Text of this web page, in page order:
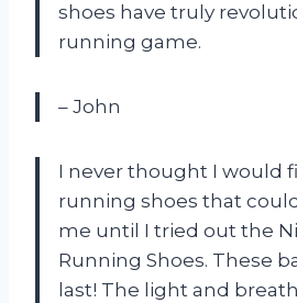
shoes have truly
running game.
– John
I never thought I would
running shoes that
me until I tried out the
Running Shoes. These
last! The light and